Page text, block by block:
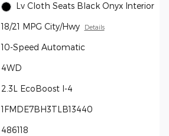
Lv Cloth Seats Black Onyx Interior
18/21 MPG City/Hwy Details
10-Speed Automatic
4WD
2.3L EcoBoost I-4
1FMDE7BH3TLB13440
486118